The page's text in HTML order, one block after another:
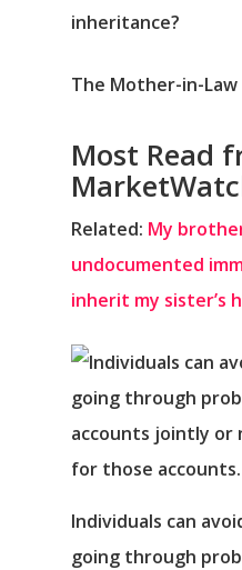
inheritance?
The Mother-in-Law
Most Read
Related: My
undocumented
inherit my sister’s
Individuals can
going through